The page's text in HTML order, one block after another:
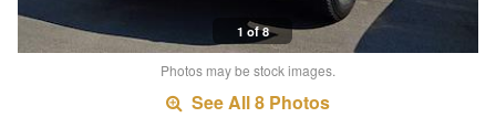
1 of 8
Photos may be stock images.
See All 8 Photos